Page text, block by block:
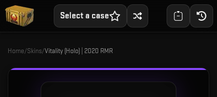
Select a case
Home/Skins/Vitality (Holo) | 2020 RMR